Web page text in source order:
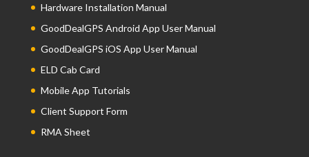
Hardware Installation Manual
GoodDealGPS Android App User Manual
GoodDealGPS iOS App User Manual
ELD Cab Card
Mobile App Tutorials
Client Support Form
RMA Sheet